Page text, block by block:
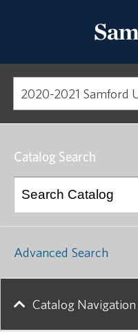
Catalog Search
Advanced Search
Catalog Navigation